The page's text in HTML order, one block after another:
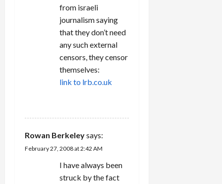
from israeli
journalism saying
that they don’t need
any such external
censors, they censor
themselves:
link to lrb.co.uk
Rowan Berkeleysays:
February 27, 2008 at 2:42 AM
I have always been
struck by the fact